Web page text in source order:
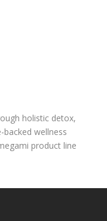
holistic detox,
backed wellness
product line